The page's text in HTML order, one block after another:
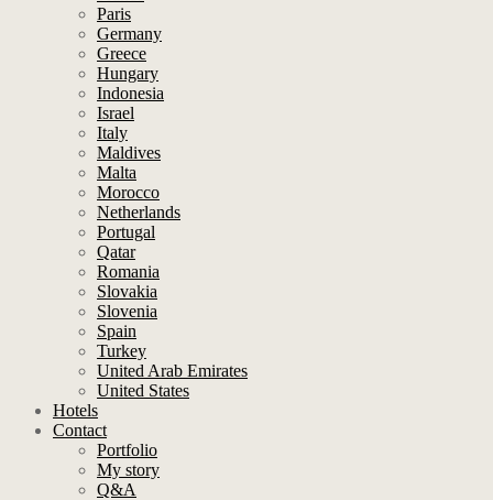
Paris
Germany
Greece
Hungary
Indonesia
Israel
Italy
Maldives
Malta
Morocco
Netherlands
Portugal
Qatar
Romania
Slovakia
Slovenia
Spain
Turkey
United Arab Emirates
United States
Hotels
Contact
Portfolio
My story
Q&A